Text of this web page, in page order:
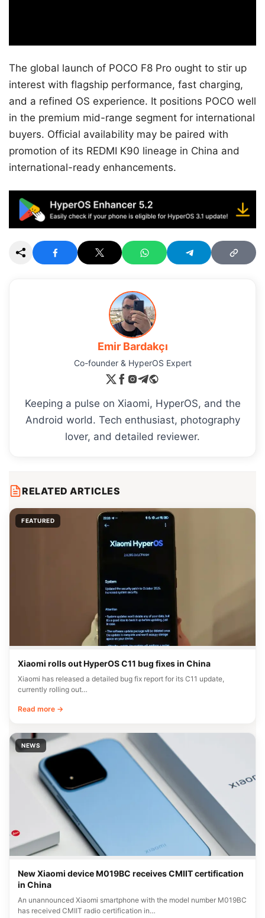
The global launch of POCO F8 Pro ought to stir up
interest with flagship performance, fast charging,
and a refined OS experience. It positions POCO well
in the premium mid-range segment for international
buyers. Official availability may be paired with
promotion of its REDMI K90 lineage in China and
international-ready enhancements.
Emir Bardakçı
Co-founder & HyperOS Expert
Keeping a pulse on Xiaomi, HyperOS, and the
Android world. Tech enthusiast, photography
lover, and detailed reviewer.
RELATED ARTICLES
FEATURED
Xiaomi rolls out HyperOS C11 bug fixes in China
Xiaomi has released a detailed bug fix report for its C11 update,
currently rolling out…
Read more →
NEWS
New Xiaomi device M019BC receives CMIIT certification
in China
An unannounced Xiaomi smartphone with the model number M019BC
has received CMIIT radio certification in…